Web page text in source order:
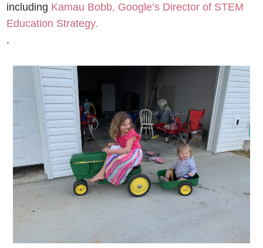
including Kamau Bobb, Google’s Director of STEM
Education Strategy.
.